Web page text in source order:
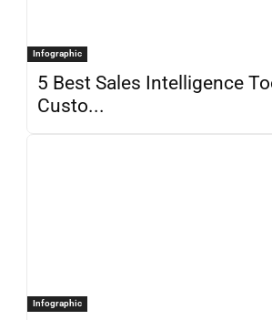
Infographic
5 Best Sales Intelligence
Custo...
Infographic